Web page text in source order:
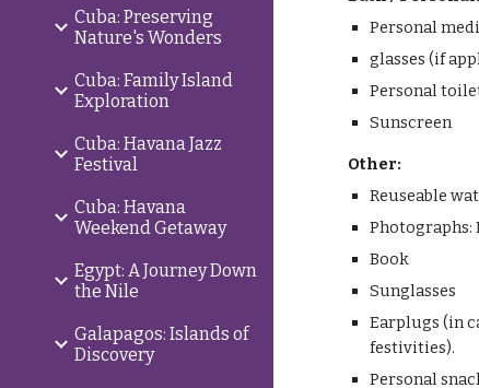
Cuba: Preserving
Nature's Wonders
Cuba: Family Island
Exploration
Cuba: Havana Jazz
Festival
Cuba: Havana
Weekend Getaway
Egypt: A Journey Down
the Nile
Galapagos: Islands of
Discovery
Personal
glasses (if
Personal
Sunscreen
Other:
Reuseable
Photographs:
Book
Sunglasses
Earplugs (in
festivities).
Personal